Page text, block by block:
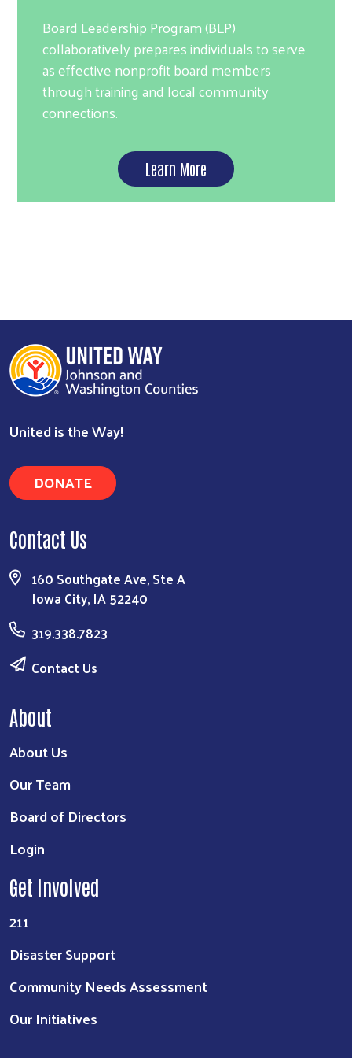
Board Leadership Program (BLP)
collaboratively prepares individuals to serve
as effective nonprofit board members
through training and local community
connections.
Learn More
United is the Way!
DONATE
Contact Us
160 Southgate Ave, Ste A
Iowa City, IA 52240
319.338.7823
Contact Us
About
About Us
Our Team
Board of Directors
Login
Get Involved
211
Disaster Support
Community Needs Assessment
Our Initiatives